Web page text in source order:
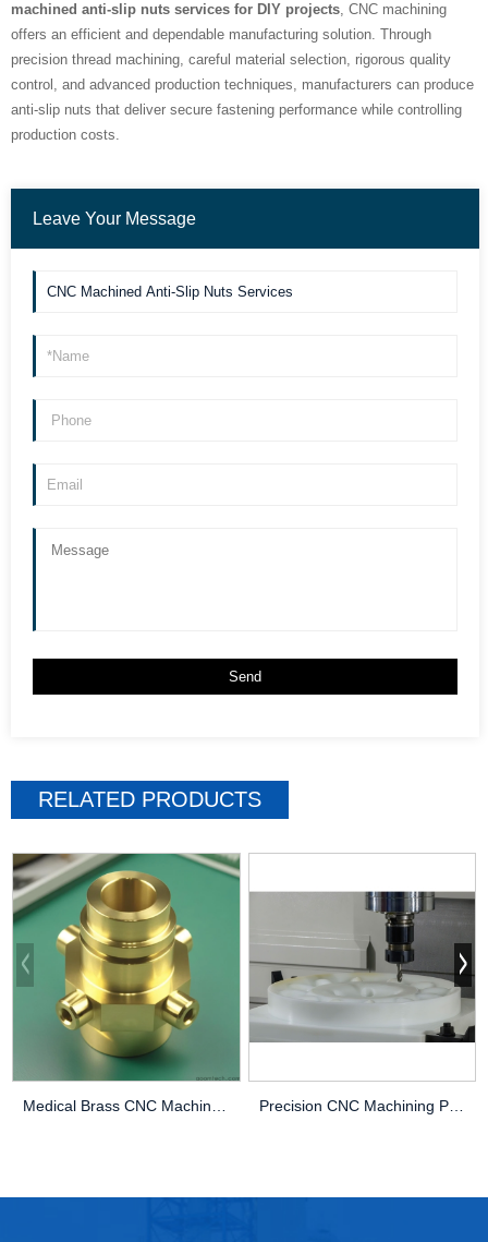
machined anti-slip nuts services for DIY projects, CNC machining
offers an efficient and dependable manufacturing solution. Through
precision thread machining, careful material selection, rigorous quality
control, and advanced production techniques, manufacturers can produce
anti-slip nuts that deliver secure fastening performance while controlling
production costs.
Leave Your Message
RELATED PRODUCTS
Precision CNC Machining PEEK Services